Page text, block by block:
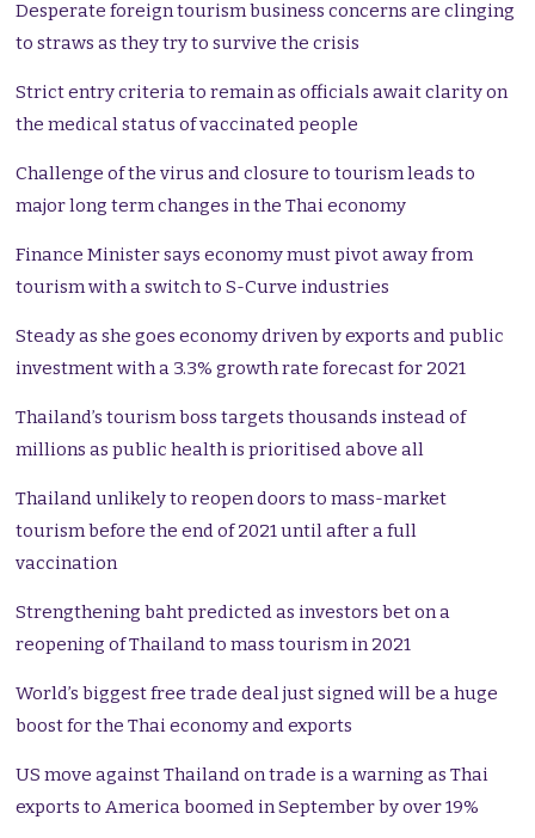
Desperate foreign tourism business concerns are clinging
to straws as they try to survive the crisis
Strict entry criteria to remain as officials await clarity on
the medical status of vaccinated people
Challenge of the virus and closure to tourism leads to
major long term changes in the Thai economy
Finance Minister says economy must pivot away from
tourism with a switch to S-Curve industries
Steady as she goes economy driven by exports and public
investment with a 3.3% growth rate forecast for 2021
Thailand’s tourism boss targets thousands instead of
millions as public health is prioritised above all
Thailand unlikely to reopen doors to mass-market
tourism before the end of 2021 until after a full
vaccination
Strengthening baht predicted as investors bet on a
reopening of Thailand to mass tourism in 2021
World’s biggest free trade deal just signed will be a huge
boost for the Thai economy and exports
US move against Thailand on trade is a warning as Thai
exports to America boomed in September by over 19%